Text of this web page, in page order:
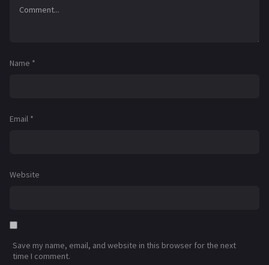
Name *
Email *
Website
Save my name, email, and website in this browser for the next
time I comment.